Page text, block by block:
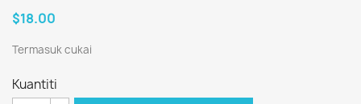
$18.00
Termasuk cukai
Kuantiti